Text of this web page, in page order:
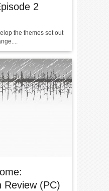
2
the themes set out
Review (PC)